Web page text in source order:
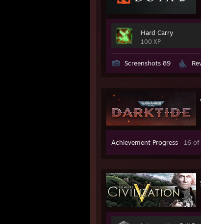
Hard Carry
100 XP
Screenshots 89
Achievement Progress 16